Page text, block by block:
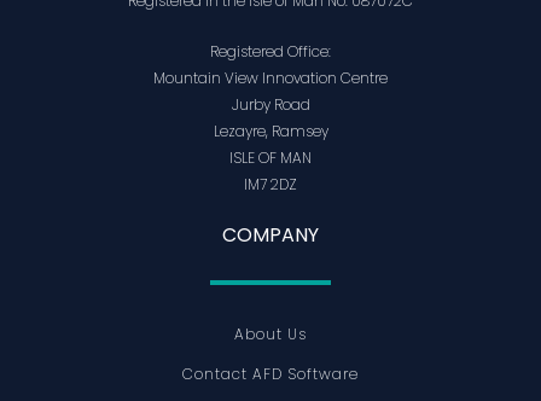
Registered Office:
Mountain View Innovation Centre
Jurby Road
Lezayre, Ramsey
ISLE OF MAN
IM7 2DZ
COMPANY
About Us
Contact AFD Software